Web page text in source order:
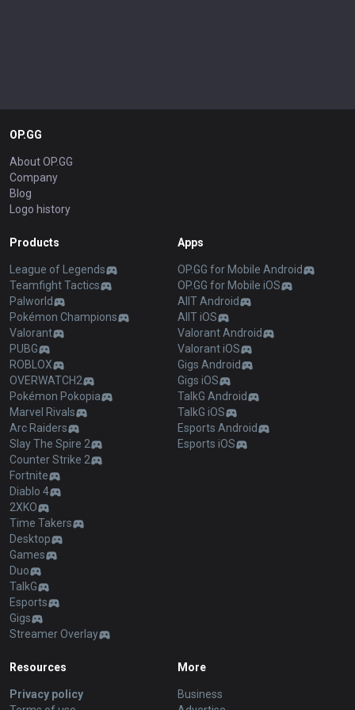
OP.GG
About OP.GG
Company
Blog
Logo history
Products
League of Legends
Teamfight Tactics
Palworld
Pokémon Champions
Valorant
PUBG
ROBLOX
OVERWATCH2
Pokémon Pokopia
Marvel Rivals
Arc Raiders
Slay The Spire 2
Counter Strike 2
Fortnite
Diablo 4
2XKO
Time Takers
Desktop
Games
Duo
TalkG
Esports
Gigs
Streamer Overlay
Apps
OP.GG for Mobile Android
OP.GG for Mobile iOS
AllT Android
AllT iOS
Valorant Android
Valorant iOS
Gigs Android
Gigs iOS
TalkG Android
TalkG iOS
Esports Android
Esports iOS
Resources
Privacy policy
More
Business